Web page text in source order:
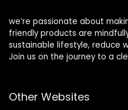
we’re passionate about
friendly products are
sustainable lifestyle, reduce
Join us on the journey to a
Other Websites